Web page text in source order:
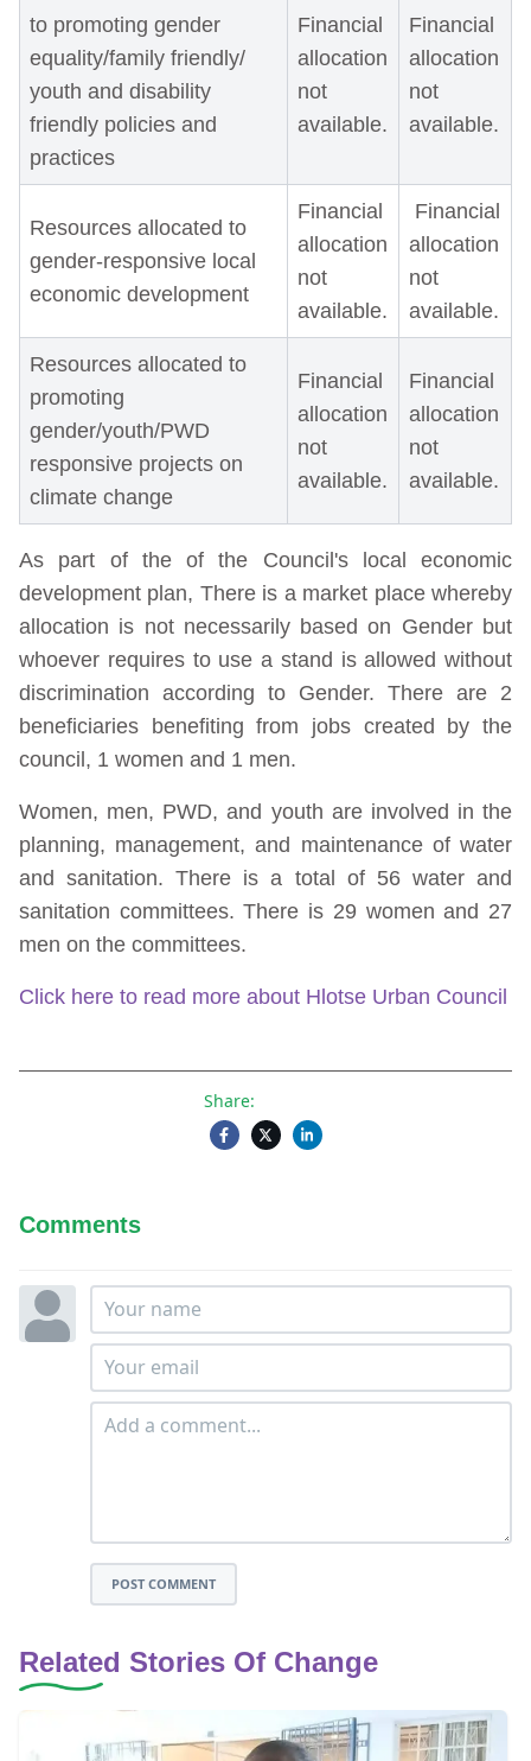
to promoting gender
equality/family friendly/
youth and disability
friendly policies and
practices
Financial
allocation
not
available.
Financial
allocation
not
available.
Resources allocated to
gender-responsive local
economic development
Financial
allocation
not
available.
Financial
allocation
not
available.
Resources allocated to
promoting
gender/youth/PWD
responsive projects on
climate change
Financial
allocation
not
available.
Financial
allocation
not
available.
As part of the of the Council's local economic
development plan, There is a market place whereby
allocation is not necessarily based on Gender but
whoever requires to use a stand is allowed without
discrimination according to Gender. There are 2
beneficiaries benefiting from jobs created by the
council, 1 women and 1 men.
Women, men, PWD, and youth are involved in the
planning, management, and maintenance of water
and sanitation. There is a total of 56 water and
sanitation committees. There is 29 women and 27
men on the committees.
Click here to read more about Hlotse Urban Council
Share:
Comments
POST COMMENT
Related Stories Of Change